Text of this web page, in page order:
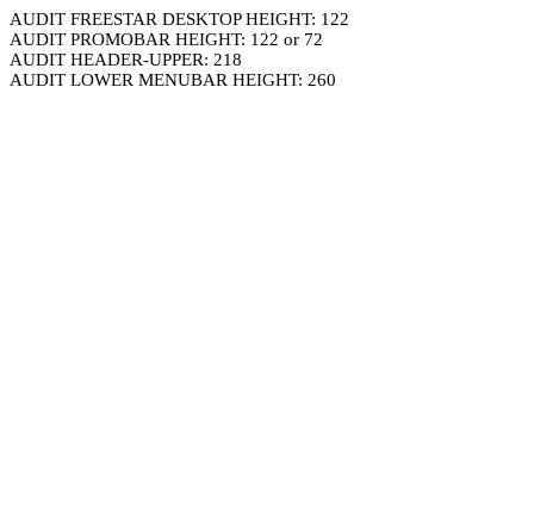
AUDIT FREESTAR DESKTOP HEIGHT: 122
AUDIT PROMOBAR HEIGHT: 122 or 72
AUDIT HEADER-UPPER: 218
AUDIT LOWER MENUBAR HEIGHT: 260